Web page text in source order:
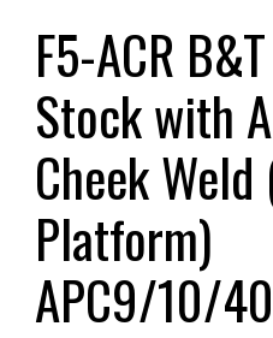
F5-ACR
Stock with
Cheek
Platform)
APC9/10/